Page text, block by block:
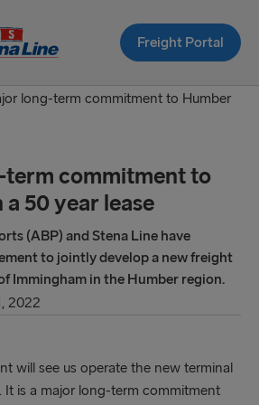
Freight Portal
long-term commitment to Humber
term commitment to
50 year lease
(ABP) and Stena Line have
to jointly develop a new freight
Immingham in the Humber region.
2022
will see us operate the new terminal
It is a major long-term commitment